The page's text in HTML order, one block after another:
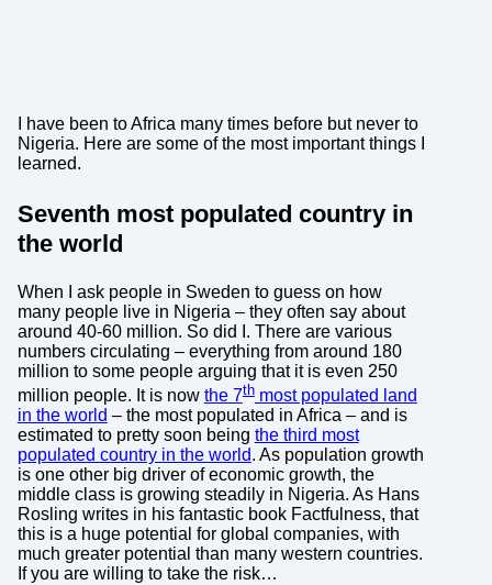
I have been to Africa many times before but never to
Nigeria. Here are some of the most important things I
learned.
Seventh most populated country in
the world
When I ask people in Sweden to guess on how
many people live in Nigeria – they often say about
around 40-60 million. So did I. There are various
numbers circulating – everything from around 180
million to some people arguing that it is even 250
million people. It is now the 7thmost populated land
in the world – the most populated in Africa – and is
estimated to pretty soon being the third most
populated country in the world. As population growth
is one other big driver of economic growth, the
middle class is growing steadily in Nigeria. As Hans
Rosling writes in his fantastic book Factfulness, that
this is a huge potential for global companies, with
much greater potential than many western countries.
If you are willing to take the risk…